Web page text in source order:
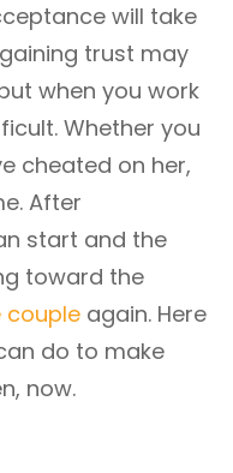
will take
trust may
when you work
Whether you
cheated on her,
After
start and the
toward the
couple again. Here
do to make
now.